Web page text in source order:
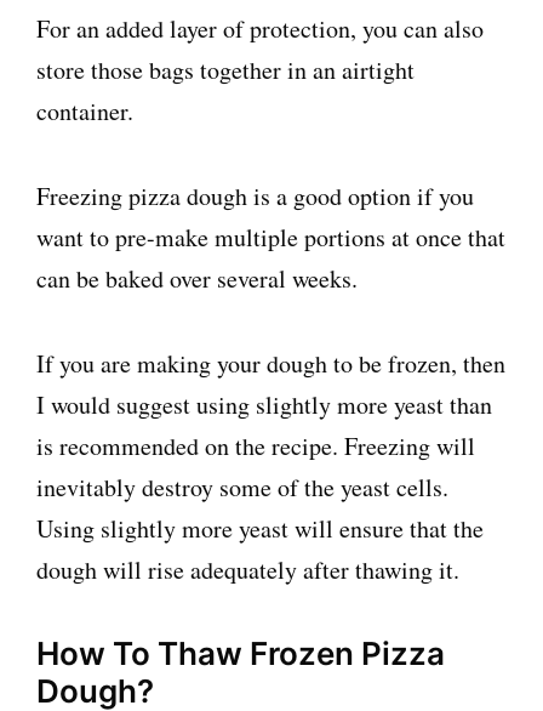
For an added layer of protection, you can also
store those bags together in an airtight
container.
Freezing pizza dough is a good option if you
want to pre-make multiple portions at once that
can be baked over several weeks.
If you are making your dough to be frozen, then
I would suggest using slightly more yeast than
is recommended on the recipe. Freezing will
inevitably destroy some of the yeast cells.
Using slightly more yeast will ensure that the
dough will rise adequately after thawing it.
How To Thaw Frozen Pizza
Dough?